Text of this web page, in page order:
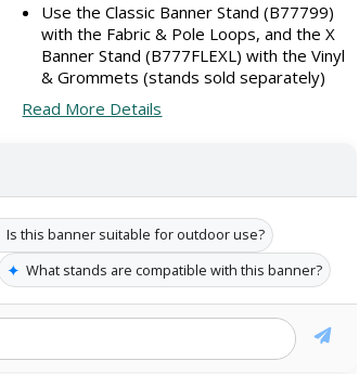
Use the Classic Banner Stand (B77799)
with the Fabric & Pole Loops, and the X
Banner Stand (B777FLEXL) with the Vinyl
& Grommets (stands sold separately)
Read More Details
Is this banner suitable for outdoor use?
✦ What stands are compatible with this banner?